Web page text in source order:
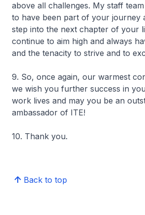
above all challenges. My staff
to have been part of your journey
step into the next chapter of your
continue to aim high and always
and the tenacity to strive and to
9. So, once again, our warmest
we wish you further success in
work lives and may you be an
ambassador of ITE!
10. Thank you.
Back to top